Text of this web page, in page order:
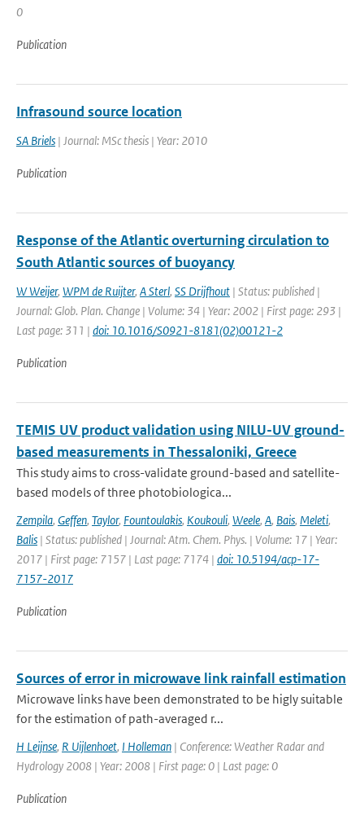
0
Publication
Infrasound source location
SA Briels | Journal: MSc thesis | Year: 2010
Publication
Response of the Atlantic overturning circulation to
South Atlantic sources of buoyancy
W Weijer, WPM de Ruijter, A Sterl, SS Drijfhout | Status: published |
Journal: Glob. Plan. Change | Volume: 34 | Year: 2002 | First page: 293 |
Last page: 311 | doi: 10.1016/S0921-8181(02)00121-2
Publication
TEMIS UV product validation using NILU-UV ground-
based measurements in Thessaloniki, Greece
This study aims to cross-validate ground-based and satellite-
based models of three photobiologica...
Zempila, Geffen, Taylor, Fountoulakis, Koukouli, Weele, A, Bais, Meleti,
Balis | Status: published | Journal: Atm. Chem. Phys. | Volume: 17 | Year:
2017 | First page: 7157 | Last page: 7174 | doi: 10.5194/acp-17-
7157-2017
Publication
Sources of error in microwave link rainfall estimation
Microwave links have been demonstrated to be higly suitable
for the estimation of path-averaged r...
H Leijnse, R Uijlenhoet, I Holleman | Conference: Weather Radar and
Hydrology 2008 | Year: 2008 | First page: 0 | Last page: 0
Publication